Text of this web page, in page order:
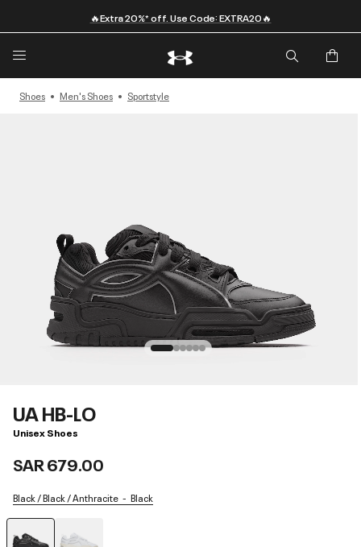
🔥Extra 20%* off. Use Code: EXTRA20🔥
Shoes Men's Shoes Sportstyle
UA HB-LO
Unisex Shoes
SAR 679.00
Black / Black / Anthracite Black